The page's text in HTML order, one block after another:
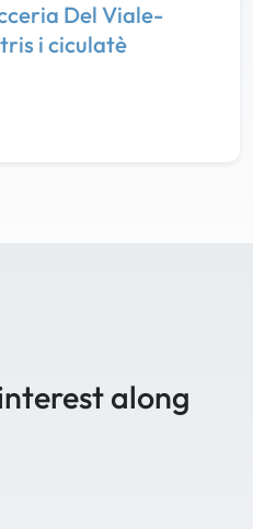
Del Viale-
i ciculatè
along